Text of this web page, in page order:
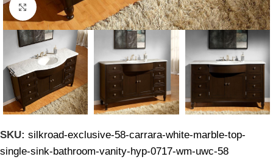
Click to enlarge
SKU: silkroad-exclusive-58-carrara-white-marble-top-
single-sink-bathroom-vanity-hyp-0717-wm-uwc-58